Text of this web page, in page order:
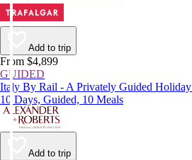
Add to trip
From $4,899
GUIDED
Italy By Rail - A Privately Guided Holiday
10 Days, Guided, 10 Meals
Add to trip